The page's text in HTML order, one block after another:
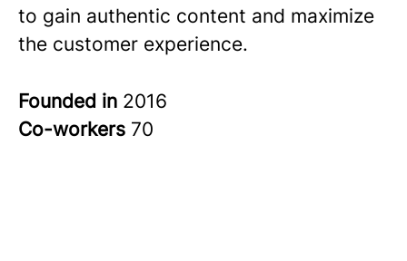
to gain authentic content and maximize
the customer experience.
Founded in 2016
Co-workers 70